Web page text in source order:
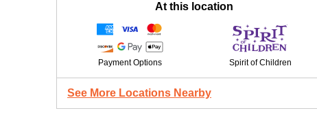
At this location
Payment Options Spirit of Children
See More Locations Nearby